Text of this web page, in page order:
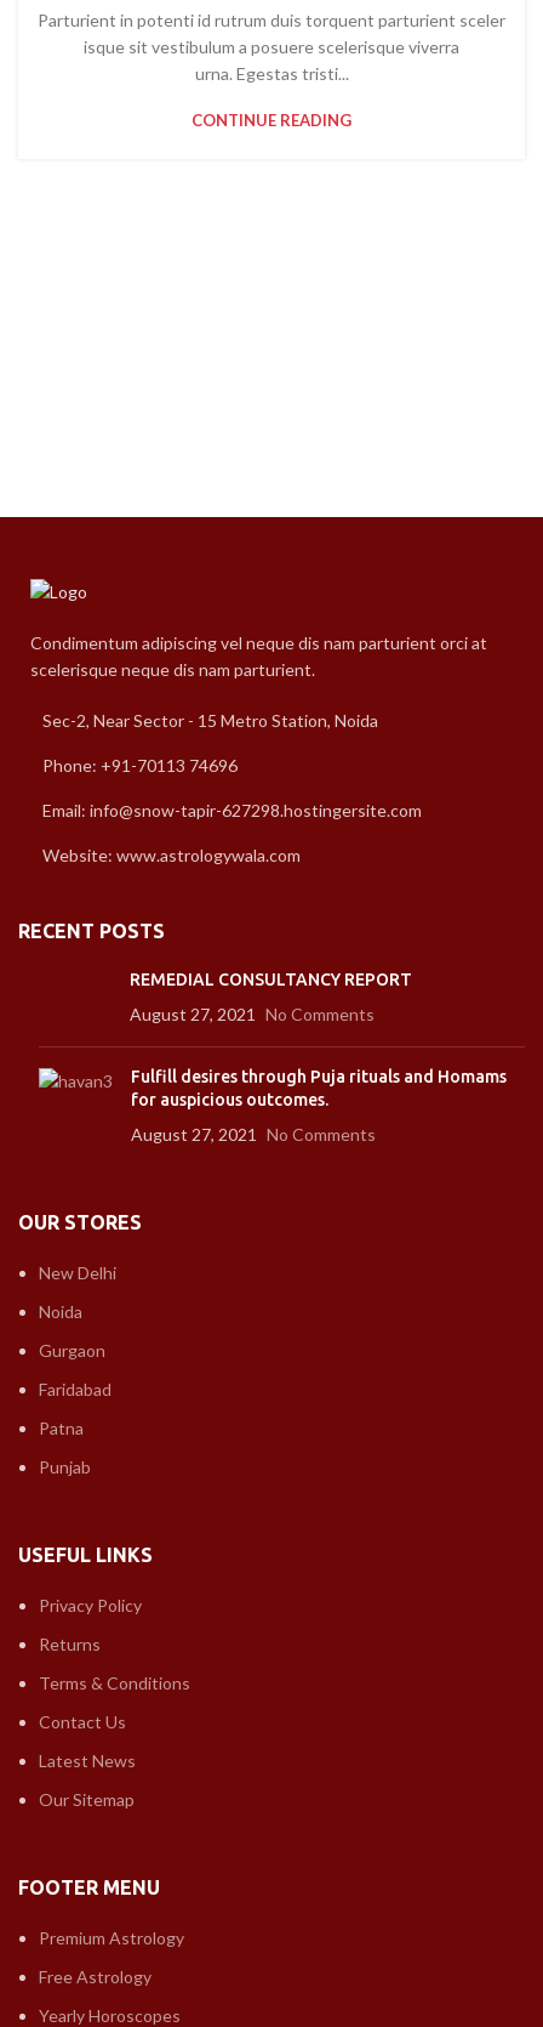
Parturient in potenti id rutrum duis torquent parturient sceler
isque sit vestibulum a posuere scelerisque viverra
urna. Egestas tristi...
CONTINUE READING
Condimentum adipiscing vel neque dis nam parturient orci at
scelerisque neque dis nam parturient.
Sec-2, Near Sector - 15 Metro Station, Noida
Phone: +91-70113 74696
Email: info@snow-tapir-627298.hostingersite.com
Website: www.astrologywala.com
RECENT POSTS
REMEDIAL CONSULTANCY REPORT
August 27, 2021 No Comments
Fulfill desires through Puja rituals and Homams
for auspicious outcomes.
August 27, 2021 No Comments
OUR STORES
New Delhi
Noida
Gurgaon
Faridabad
Patna
Punjab
USEFUL LINKS
Privacy Policy
Returns
Terms & Conditions
Contact Us
Latest News
Our Sitemap
FOOTER MENU
Premium Astrology
Free Astrology
Yearly Horoscopes